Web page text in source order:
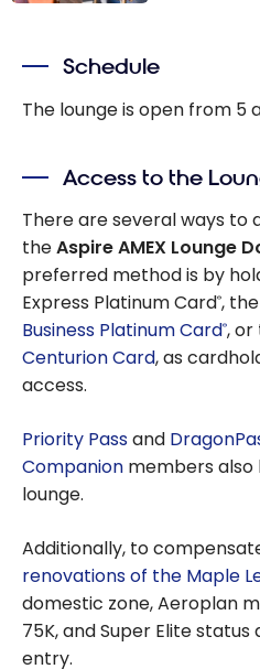
its Aspire
Lounge at
Montreal-
Schedule
The lounge is open from 5
Access to the
There are several ways to
theAspire AMEX Lounge
preferred method is by
Express Platinum Card®, the
Business Platinum Card®, or
Centurion Card, as
access.
Priority Passand
Companion members
lounge.
Additionally, to
renovations of the Maple
domestic zone, Aeroplan
75K, and Super Elite
entry.